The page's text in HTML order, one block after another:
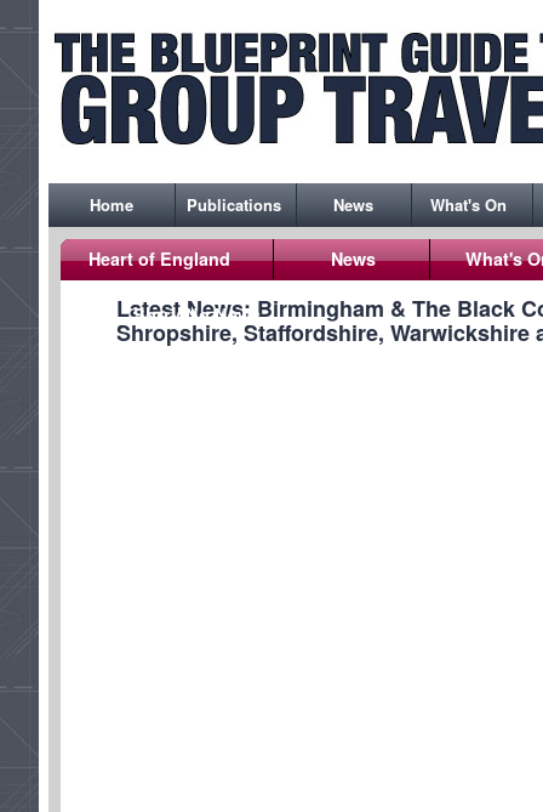
Home Publications News What's On
Heart of England News What's
Latest News: Birmingham & The Black
Shropshire, Staffordshire, Warwickshire
Sorry No News